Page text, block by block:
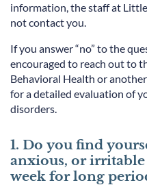
information, the staff at
not contact you.
If you answer “no” to the
encouraged to reach out to
Behavioral Health or
for a detailed evaluation of
disorders.
1. Do you find
anxious, or
week for long